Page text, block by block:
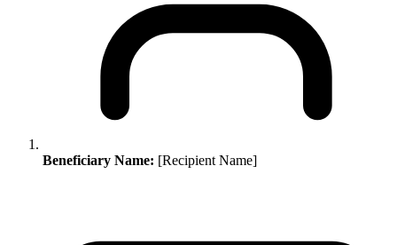
Beneficiary Name: [Recipient Name]